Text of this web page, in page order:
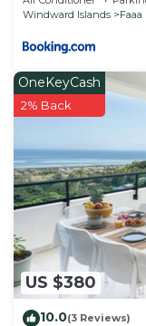
Windward Islands
Faaa
US $380
OneKeyCash
2% Back
10.0(3 Reviews)